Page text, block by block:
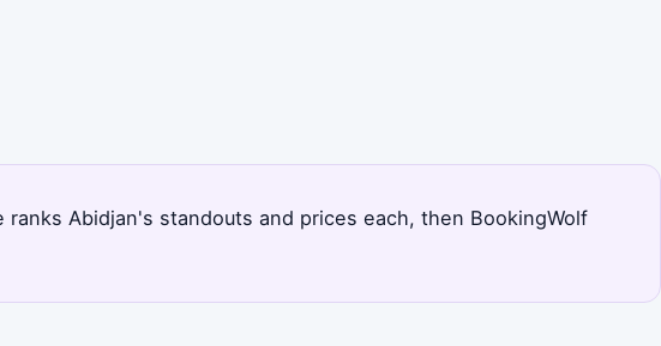
Abidjan's standouts and prices each, then BookingWolf